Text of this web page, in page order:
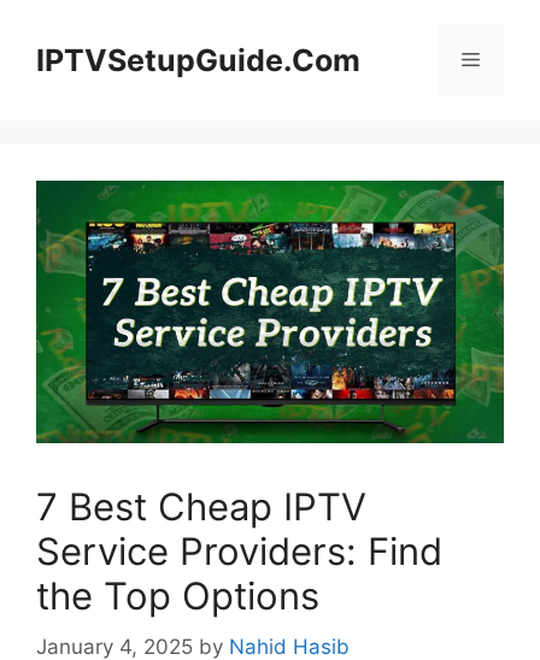
contentIPTVSetupGuide.Com Menu
7 Best Cheap IPTV
Service Providers: Find
the Top Options
January 4, 2025 by Nahid Hasib